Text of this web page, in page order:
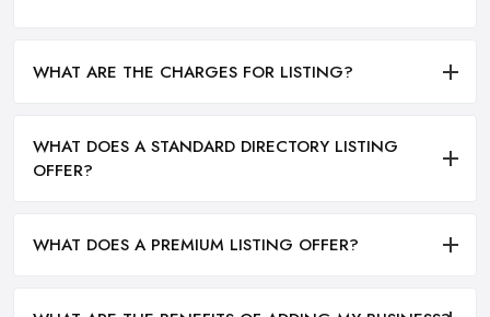
WHAT ARE THE CHARGES FOR LISTING?
WHAT DOES A STANDARD DIRECTORY LISTING
OFFER?
WHAT DOES A PREMIUM LISTING OFFER?